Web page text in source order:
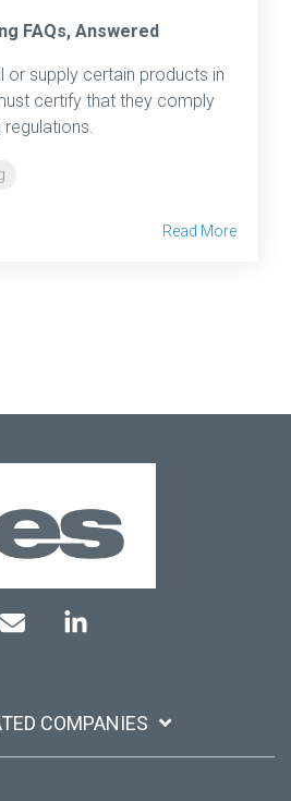
FAQs, Answered
or supply certain products in
certify that they comply
Read More
COMPANIES